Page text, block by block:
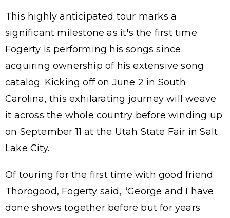
This highly anticipated tour marks a
significant milestone as it's the first time
Fogerty is performing his songs since
acquiring ownership of his extensive song
catalog. Kicking off on June 2 in South
Carolina, this exhilarating journey will weave
it across the whole country before winding up
on September 11 at the Utah State Fair in Salt
Lake City.
Of touring for the first time with good friend
Thorogood, Fogerty said, “George and I have
done shows together before but for years